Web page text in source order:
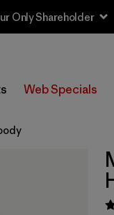
Season Clothing &
Web Specials